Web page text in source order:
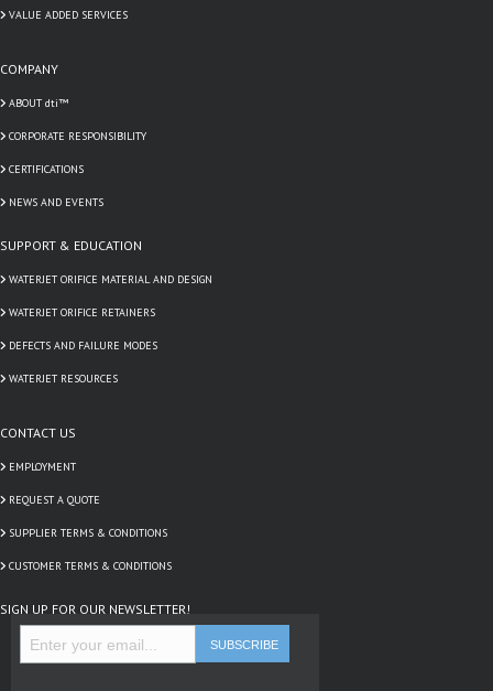
VALUE ADDED SERVICES
COMPANY
ABOUT dti™
CORPORATE RESPONSIBILITY
CERTIFICATIONS
NEWS AND EVENTS
SUPPORT & EDUCATION
WATERJET ORIFICE MATERIAL AND DESIGN
WATERJET ORIFICE RETAINERS
DEFECTS AND FAILURE MODES
WATERJET RESOURCES
CONTACT US
EMPLOYMENT
REQUEST A QUOTE
SUPPLIER TERMS & CONDITIONS
CUSTOMER TERMS & CONDITIONS
SIGN UP FOR OUR NEWSLETTER!